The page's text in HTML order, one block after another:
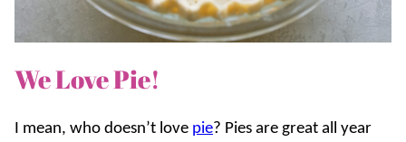
We Love Pie!
I mean, who doesn’t love pie? Pies are great all year